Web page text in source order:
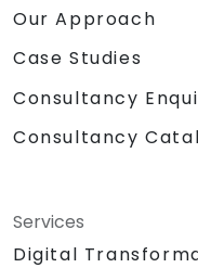
Our Approach
Case Studies
Consultancy
Consultancy
Services
Digital